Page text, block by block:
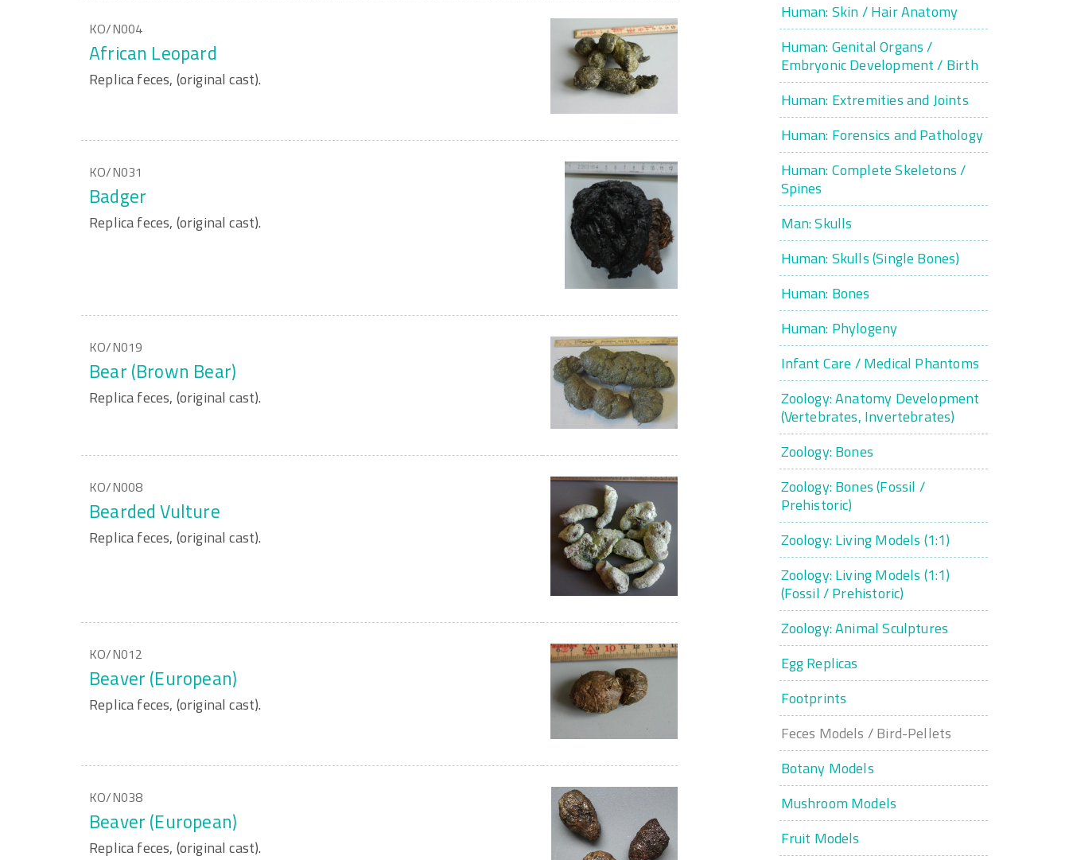
KO/N004
African Leopard
Replica feces, (original cast).
KO/N031
Badger
Replica feces, (original cast).
KO/N019
Bear (Brown Bear)
Replica feces, (original cast).
KO/N008
Bearded Vulture
Replica feces, (original cast).
KO/N012
Beaver (European)
Replica feces, (original cast).
KO/N038
Beaver (European)
Replica feces, (original cast).
Human: Skin / Hair Anatomy
Human: Genital Organs /
Embryonic Development / Birth
Human: Extremities and Joints
Human: Forensics and Pathology
Human: Complete Skeletons /
Spines
Man: Skulls
Human: Skulls (Single Bones)
Human: Bones
Human: Phylogeny
Infant Care / Medical Phantoms
Zoology: Anatomy Development
(Vertebrates, Invertebrates)
Zoology: Bones
Zoology: Bones (Fossil /
Prehistoric)
Zoology: Living Models (1:1)
Zoology: Living Models (1:1)
(Fossil / Prehistoric)
Zoology: Animal Sculptures
Egg Replicas
Footprints
Feces Models / Bird-Pellets
Botany Models
Mushroom Models
Fruit Models